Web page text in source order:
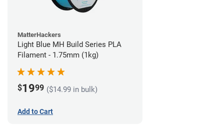
MatterHackers
Light Blue MH Build Series PLA
Filament - 1.75mm (1kg)
$1999 ($14.99 in bulk)
Add to Cart